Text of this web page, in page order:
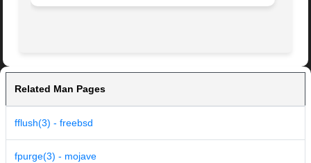
Related Man Pages
fflush(3) - freebsd
fpurge(3) - mojave